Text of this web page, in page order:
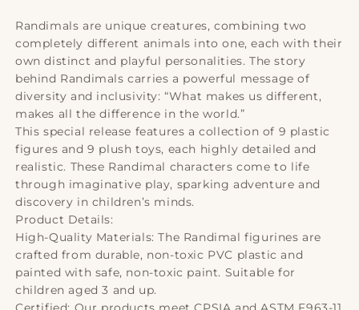
Randimals are unique creatures, combining two
completely different animals into one, each with their
own distinct and playful personalities. The story
behind Randimals carries a powerful message of
diversity and inclusivity: “What makes us different,
makes all the difference in the world.”
This special release features a collection of 9 plastic
figures and 9 plush toys, each highly detailed and
realistic. These Randimal characters come to life
through imaginative play, sparking adventure and
discovery in children’s minds.
Product Details:
High-Quality Materials: The Randimal figurines are
crafted from durable, non-toxic PVC plastic and
painted with safe, non-toxic paint. Suitable for
children aged 3 and up.